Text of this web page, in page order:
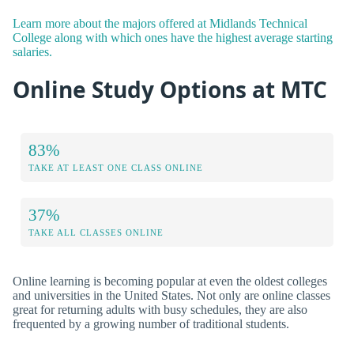
Learn more about the majors offered at Midlands Technical
College along with which ones have the highest average starting
salaries.
Online Study Options at MTC
83%
TAKE AT LEAST ONE CLASS ONLINE
37%
TAKE ALL CLASSES ONLINE
Online learning is becoming popular at even the oldest colleges
and universities in the United States. Not only are online classes
great for returning adults with busy schedules, they are also
frequented by a growing number of traditional students.